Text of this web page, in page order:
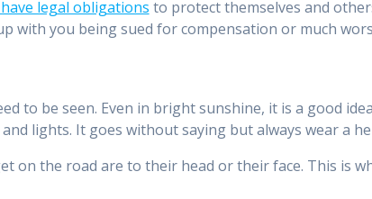
legal obligations to protect themselves and
with you being sued for compensation or much
to be seen. Even in bright sunshine, it is a good
lights. It goes without saying but always wear a
on the road are to their head or their face. This is